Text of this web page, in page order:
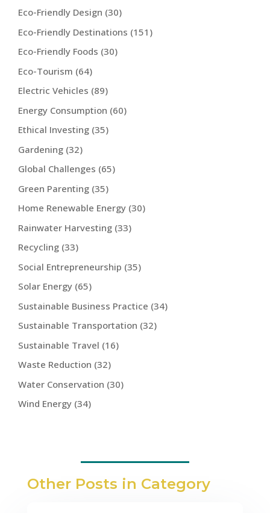
Eco-Friendly Design (30)
Eco-Friendly Destinations (151)
Eco-Friendly Foods (30)
Eco-Tourism (64)
Electric Vehicles (89)
Energy Consumption (60)
Ethical Investing (35)
Gardening (32)
Global Challenges (65)
Green Parenting (35)
Home Renewable Energy (30)
Rainwater Harvesting (33)
Recycling (33)
Social Entrepreneurship (35)
Solar Energy (65)
Sustainable Business Practice (34)
Sustainable Transportation (32)
Sustainable Travel (16)
Waste Reduction (32)
Water Conservation (30)
Wind Energy (34)
Other Posts in Category